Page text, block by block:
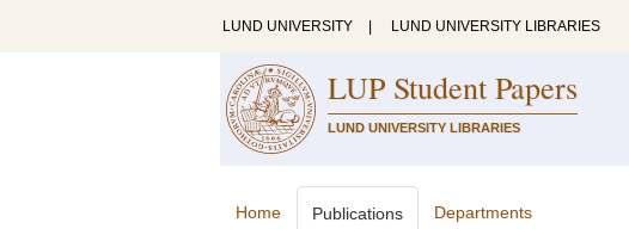
LUND UNIVERSITY LUND UNIVERSITY LIBRARIES
LUP Student Papers
LUND UNIVERSITY LIBRARIES
Home Publications Departments